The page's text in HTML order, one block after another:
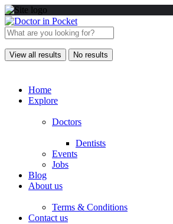
View all results No results
Home
Explore
Doctors
Dentists
Events
Jobs
Blog
About us
Terms & Conditions
Contact us